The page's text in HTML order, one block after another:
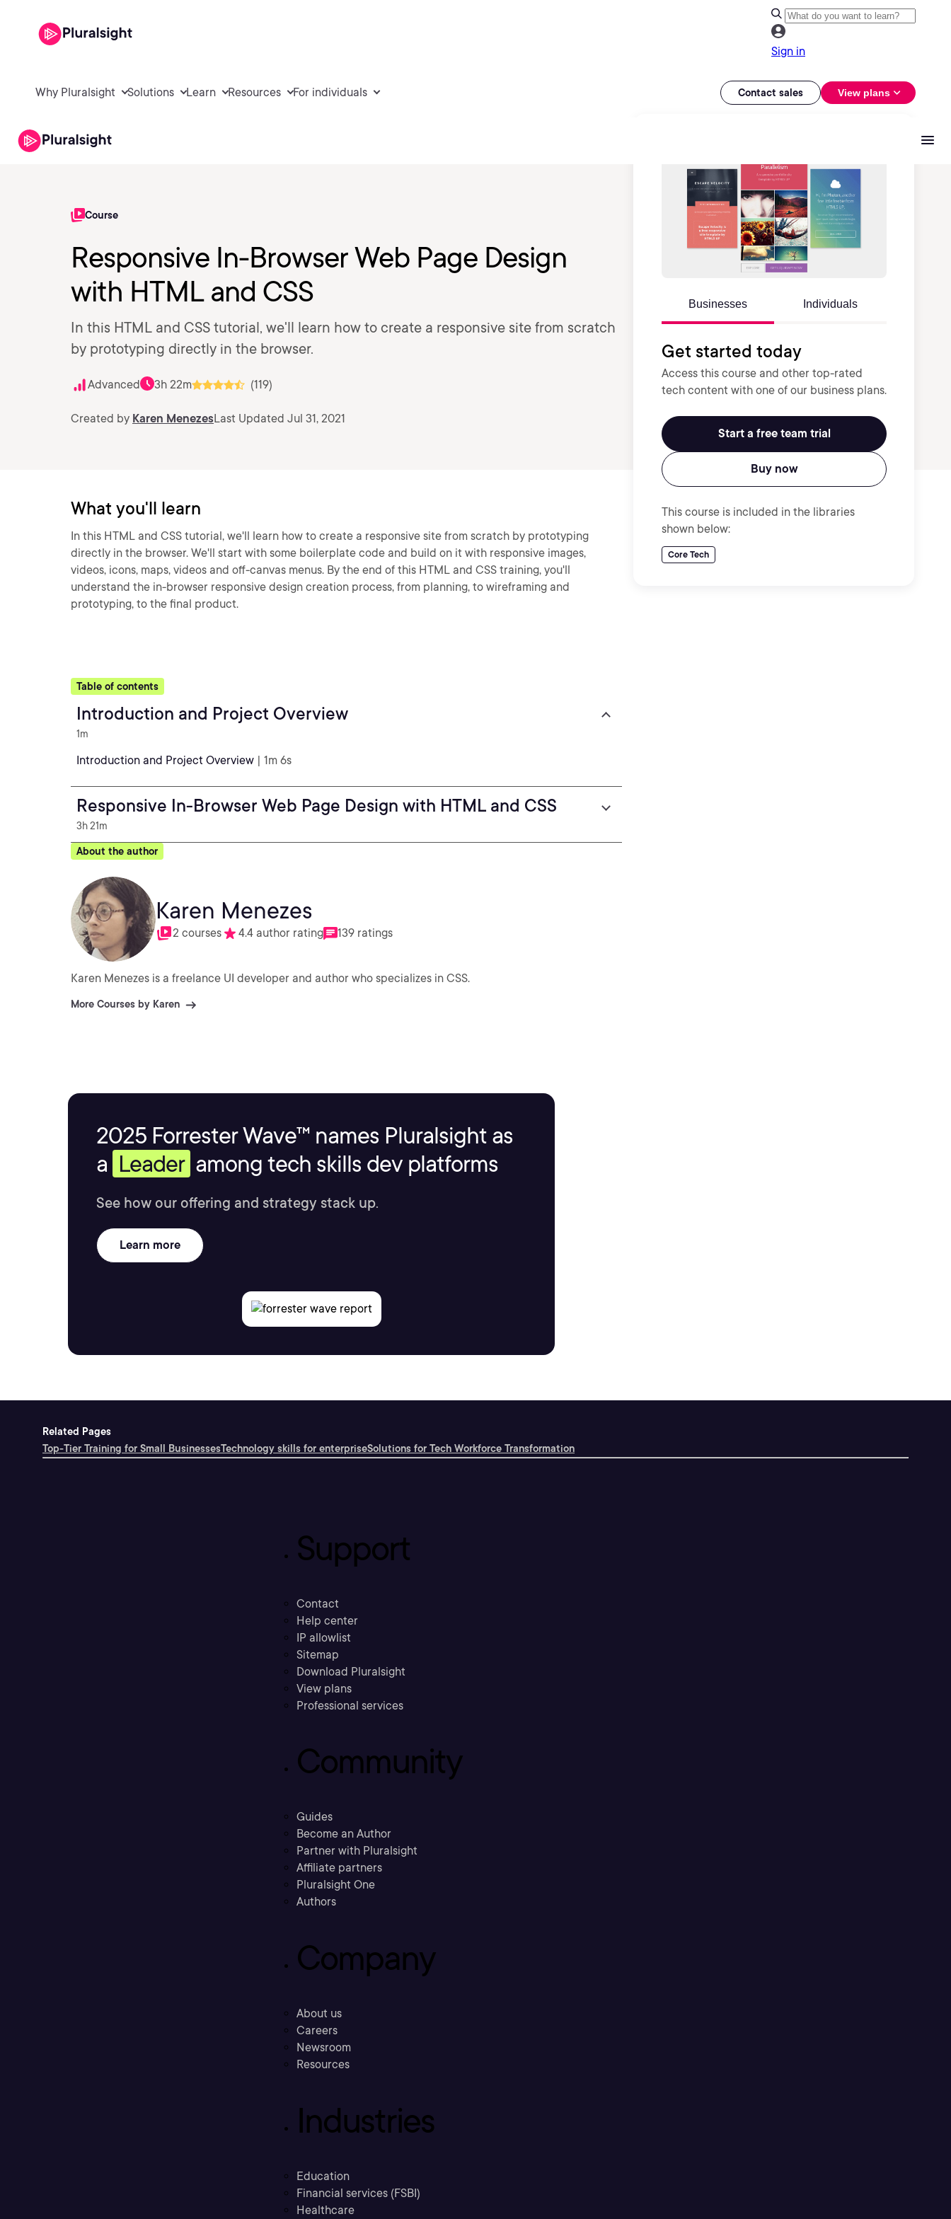
Sign in
Why Pluralsight Solutions Learn Resources For individuals Contact sales View plans
Course
Responsive In-Browser Web Page Design
with HTML and CSS
In this HTML and CSS tutorial, we'll learn how to create a responsive site from scratch
by prototyping directly in the browser.
Advanced 3h 22m (119)
Created by Karen MenezesLast Updated Jul 31, 2021
Businesses Individuals
Get started today
Access this course and other top-rated
tech content with one of our business plans.
Start a free team trial
Buy now
This course is included in the libraries
shown below:
Core Tech
What you'll learn
In this HTML and CSS tutorial, we'll learn how to create a responsive site from scratch by prototyping
directly in the browser. We'll start with some boilerplate code and build on it with responsive images,
videos, icons, maps, videos and off-canvas menus. By the end of this HTML and CSS training, you'll
understand the in-browser responsive design creation process, from planning, to wireframing and
prototyping, to the final product.
Table of contents
Introduction and Project Overview
1m
Introduction and Project Overview | 1m 6s
Responsive In-Browser Web Page Design with HTML and CSS
3h 21m
About the author
Karen Menezes
2 courses 4.4 author rating 139 ratings
Karen Menezes is a freelance UI developer and author who specializes in CSS.
More Courses by Karen
2025 Forrester Wave™ names Pluralsight as
a Leader among tech skills dev platforms
See how our offering and strategy stack up.
Learn more
Related Pages
Top-Tier Training for Small BusinessesTechnology skills for enterpriseSolutions for Tech Workforce Transformation
Support
Contact
Help center
IP allowlist
Sitemap
Download Pluralsight
View plans
Professional services
Community
Guides
Become an Author
Partner with Pluralsight
Affiliate partners
Pluralsight One
Authors
Company
About us
Careers
Newsroom
Resources
Industries
Education
Financial services (FSBI)
Healthcare